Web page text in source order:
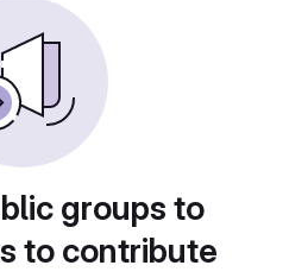
groups to
to contribute